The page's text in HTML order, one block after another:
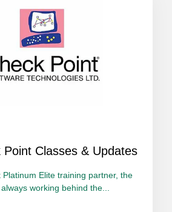
Point Classes & Updates
Platinum Elite training partner, the
working behind the...